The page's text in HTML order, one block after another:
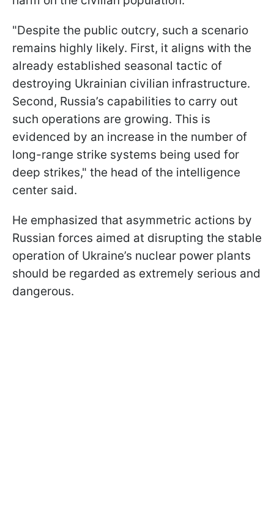
"Despite the public outcry, such a scenario
remains highly likely. First, it aligns with the
already established seasonal tactic of
destroying Ukrainian civilian infrastructure.
Second, Russia’s capabilities to carry out
such operations are growing. This is
evidenced by an increase in the number of
long-range strike systems being used for
deep strikes," the head of the intelligence
center said.
He emphasized that asymmetric actions by
Russian forces aimed at disrupting the stable
operation of Ukraine’s nuclear power plants
should be regarded as extremely serious and
dangerous.